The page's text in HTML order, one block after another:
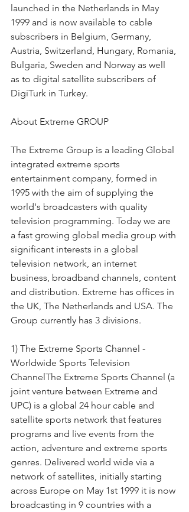
launched in the Netherlands in May
1999 and is now available to cable
subscribers in Belgium, Germany,
Austria, Switzerland, Hungary, Romania,
Bulgaria, Sweden and Norway as well
as to digital satellite subscribers of
DigiTurk in Turkey.
About Extreme GROUP
The Extreme Group is a leading Global
integrated extreme sports
entertainment company, formed in
1995 with the aim of supplying the
world's broadcasters with quality
television programming. Today we are
a fast growing global media group with
significant interests in a global
television network, an internet
business, broadband channels, content
and distribution. Extreme has offices in
the UK, The Netherlands and USA. The
Group currently has 3 divisions.
1) The Extreme Sports Channel -
Worldwide Sports Television
ChannelThe Extreme Sports Channel (a
joint venture between Extreme and
UPC) is a global 24 hour cable and
satellite sports network that features
programs and live events from the
action, adventure and extreme sports
genres. Delivered world wide via a
network of satellites, initially starting
across Europe on May 1st 1999 it is now
broadcasting in 9 countries with a